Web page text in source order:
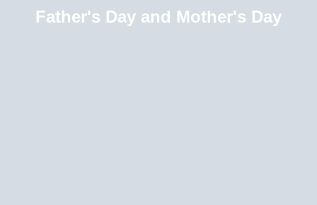
Father's Day and Mother's Day